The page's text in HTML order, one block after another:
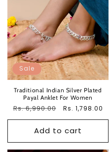
Sale
Traditional Indian Silver Plated
Payal Anklet For Women
Regular
Rs. 6,990.00
Sale
Rs. 1,798.00
Add to cart